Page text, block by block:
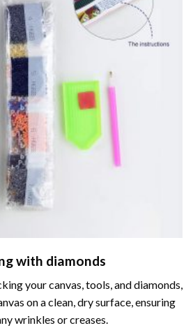
with diamonds
your canvas, tools, and diamonds,
on a clean, dry surface, ensuring
wrinkles or creases.